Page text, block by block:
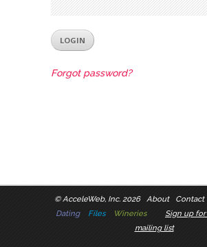
Forgot password?
©AcceleWeb, Inc. 2026 About Contact
Dating
Files Wineries
Sign up
mailing list